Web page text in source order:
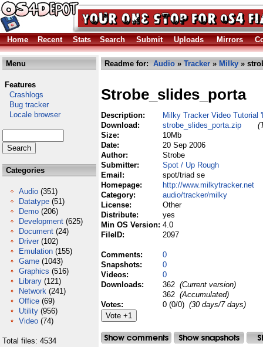
Home Recent Stats Search Submit Uploads Mirrors
Menu
Features
Crashlogs
Bug tracker
Locale browser
Categories
Audio (351)
Datatype (51)
Demo (206)
Development (625)
Document (24)
Driver (102)
Emulation (155)
Game (1043)
Graphics (516)
Library (121)
Network (241)
Office (69)
Utility (956)
Video (74)
Total files: 4534
Readme for: Audio » Tracker » Milky »
Strobe_slides_porta
Description:
Milky Tracker Video Tutorial
Download:
strobe_slides_porta.zip
Size:
10Mb
Date:
20 Sep 2006
Author:
Strobe
Submitter:
Spot / Up Rough
Email:
spot/triad se
Homepage:
http://www.milkytracker.net
Category:
audio/tracker/milky
License:
Other
Distribute:
yes
Min OS Version: 4.0
FileID:
2097
Comments:
0
Snapshots:
0
Videos:
0
Downloads:
362 (Current version)
362 (Accumulated)
Votes:
0 (0/0) (30 days/7 days)